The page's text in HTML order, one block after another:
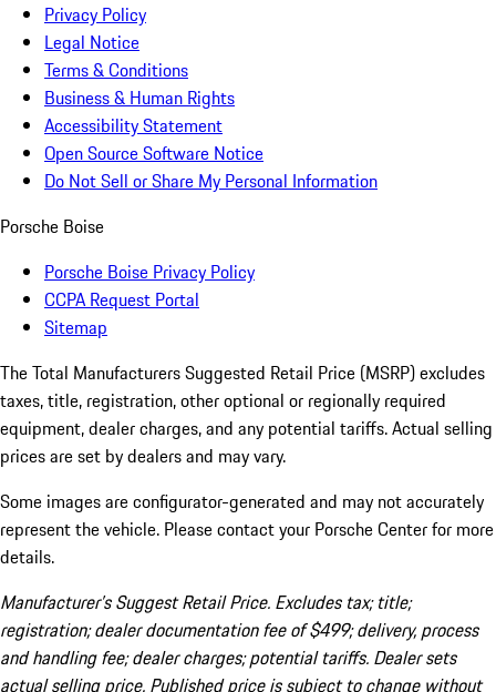
Privacy Policy
Legal Notice
Terms & Conditions
Business & Human Rights
Accessibility Statement
Open Source Software Notice
Do Not Sell or Share My Personal Information
Porsche Boise
Porsche Boise Privacy Policy
CCPA Request Portal
Sitemap
The Total Manufacturers Suggested Retail Price (MSRP) excludes
taxes, title, registration, other optional or regionally required
equipment, dealer charges, and any potential tariffs. Actual selling
prices are set by dealers and may vary.
Some images are configurator-generated and may not accurately
represent the vehicle. Please contact your Porsche Center for more
details.
Manufacturer’s Suggest Retail Price. Excludes tax; title;
registration; dealer documentation fee of $499; delivery, process
and handling fee; dealer charges; potential tariffs. Dealer sets
actual selling price. Published price is subject to change without